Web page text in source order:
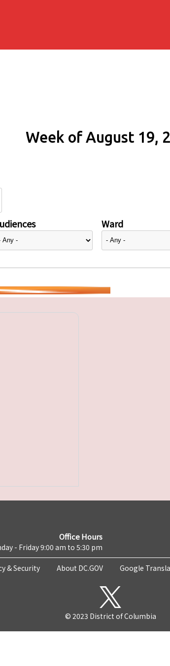
Week of August 19,
Ward
Office Hours
- Friday 9:00 am to 5:30 pm
& Security About DC.GOV Google
© 2023 District of Columbia